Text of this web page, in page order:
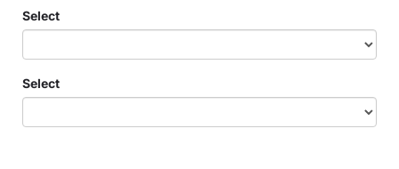
Select
Select